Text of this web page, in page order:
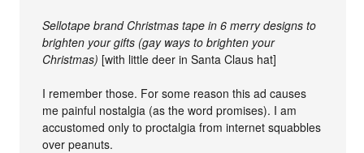
Sellotape brand Christmas tape in 6 merry designs to
brighten your gifts (gay ways to brighten your
Christmas) [with little deer in Santa Claus hat]
I remember those. For some reason this ad causes
me painful nostalgia (as the word promises). I am
accustomed only to proctalgia from internet squabbles
over peanuts.